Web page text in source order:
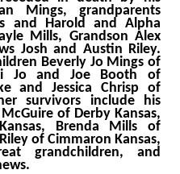
Mings, grandparents
and Harold and Alpha
Mills, Grandson Alex
Josh and Austin Riley.
Beverly Jo Mings of
Jo and Joe Booth of
and Jessica Chrisp of
survivors include his
of Derby Kansas,
Brenda Mills of
of Cimmaron Kansas,
grandchildren, and